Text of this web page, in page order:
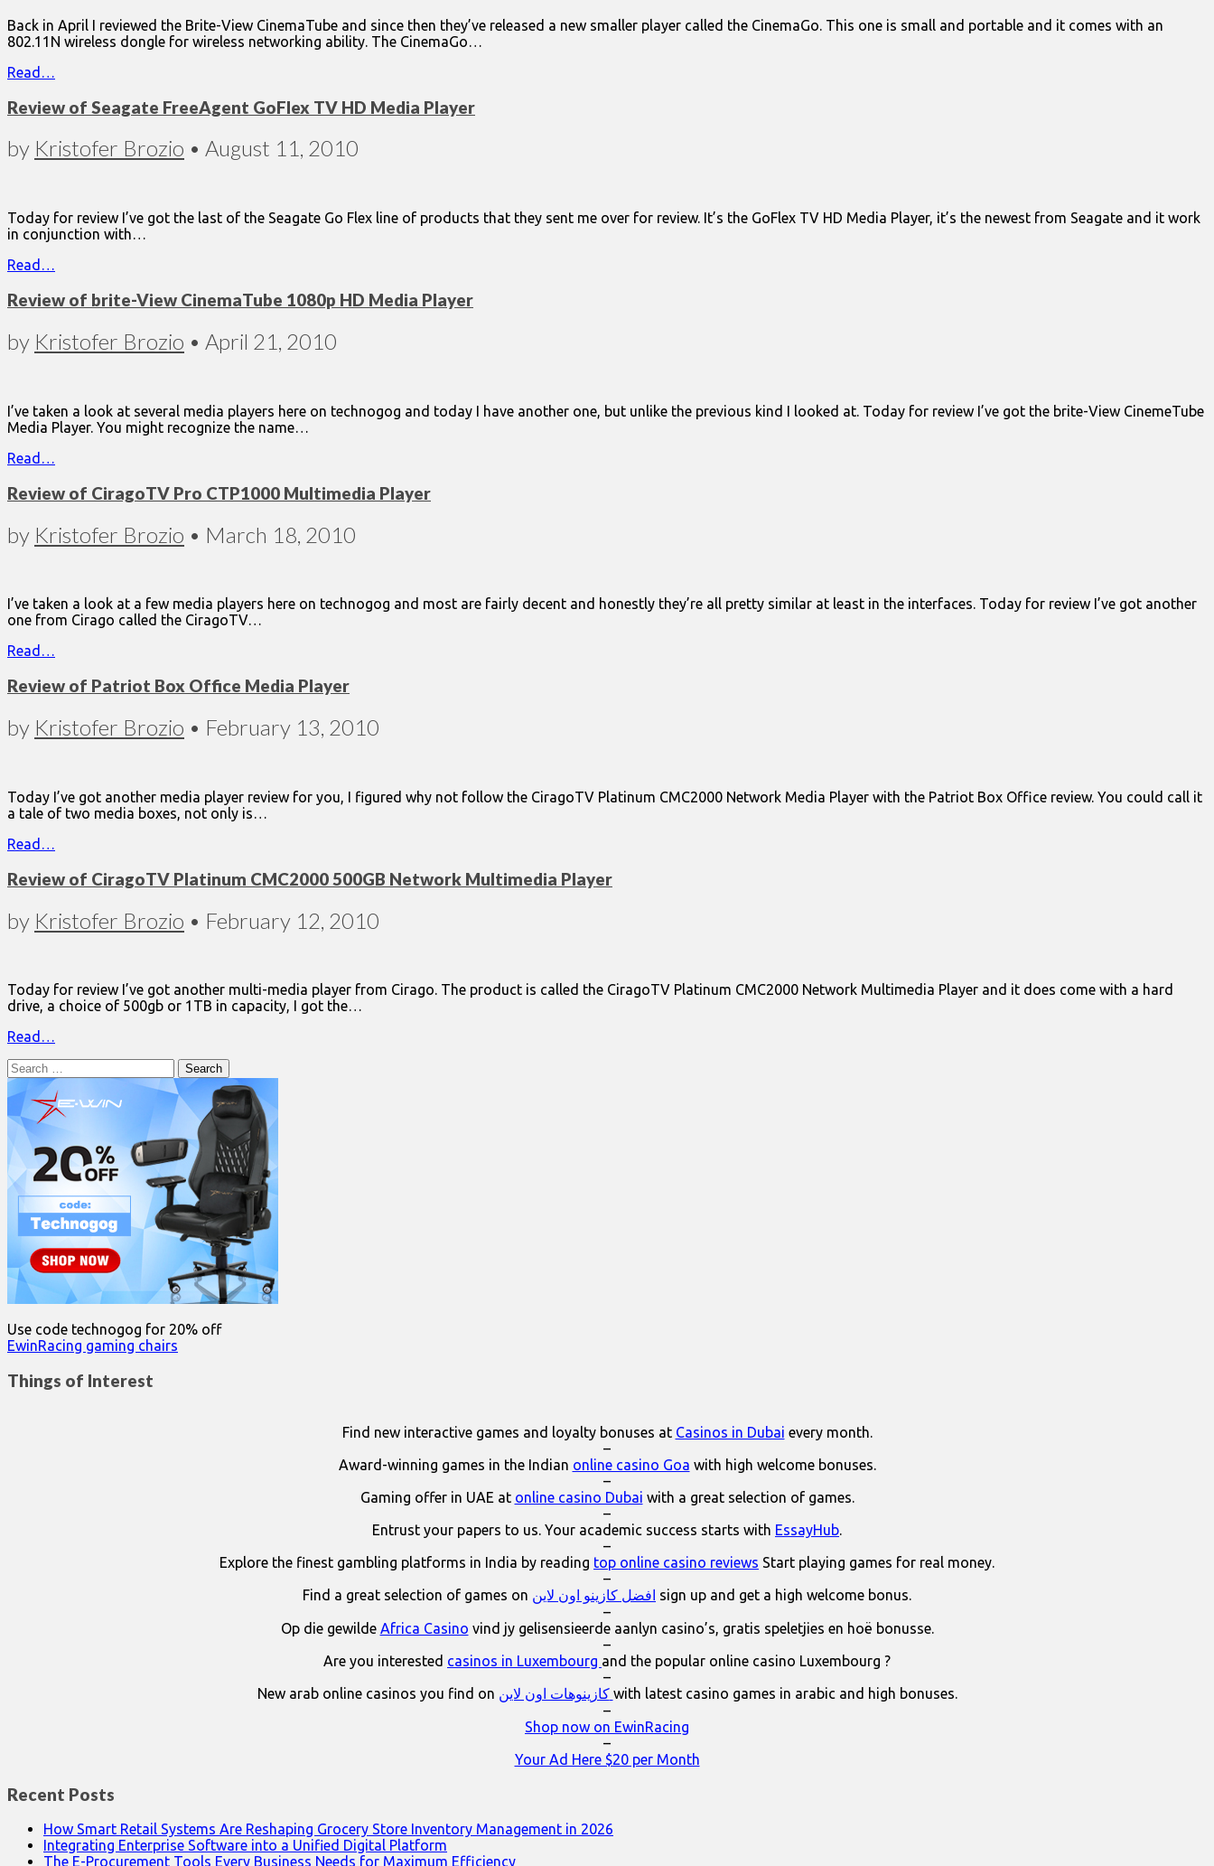
Back in April I reviewed the Brite-View CinemaTube and since then they’ve released a new smaller player called the CinemaGo. This one is small and portable and it comes with an
802.11N wireless dongle for wireless networking ability. The CinemaGo…
Read…
Review of Seagate FreeAgent GoFlex TV HD Media Player
by Kristofer Brozio • August 11, 2010
Today for review I’ve got the last of the Seagate Go Flex line of products that they sent me over for review. It’s the GoFlex TV HD Media Player, it’s the newest from Seagate and it work
in conjunction with…
Read…
Review of brite-View CinemaTube 1080p HD Media Player
by Kristofer Brozio • April 21, 2010
I’ve taken a look at several media players here on technogog and today I have another one, but unlike the previous kind I looked at. Today for review I’ve got the brite-View CinemeTube
Media Player. You might recognize the name…
Read…
Review of CiragoTV Pro CTP1000 Multimedia Player
by Kristofer Brozio • March 18, 2010
I’ve taken a look at a few media players here on technogog and most are fairly decent and honestly they’re all pretty similar at least in the interfaces. Today for review I’ve got another
one from Cirago called the CiragoTV…
Read…
Review of Patriot Box Office Media Player
by Kristofer Brozio • February 13, 2010
Today I’ve got another media player review for you, I figured why not follow the CiragoTV Platinum CMC2000 Network Media Player with the Patriot Box Office review. You could call it
a tale of two media boxes, not only is…
Read…
Review of CiragoTV Platinum CMC2000 500GB Network Multimedia Player
by Kristofer Brozio • February 12, 2010
Today for review I’ve got another multi-media player from Cirago. The product is called the CiragoTV Platinum CMC2000 Network Multimedia Player and it does come with a hard
drive, a choice of 500gb or 1TB in capacity, I got the…
Read…
Search
for:
Use code technogog for 20% off
EwinRacing gaming chairs
Things of Interest
Find new interactive games and loyalty bonuses at Casinos in Dubai every month.
–
Award-winning games in the Indian online casino Goa with high welcome bonuses.
–
Gaming offer in UAE at online casino Dubai with a great selection of games.
–
Entrust your papers to us. Your academic success starts with EssayHub.
–
Explore the finest gambling platforms in India by reading top online casino reviews Start playing games for real money.
–
Find a great selection of games on افضل كازينو اون لاين sign up and get a high welcome bonus.
–
Op die gewilde Africa Casino vind jy gelisensieerde aanlyn casino’s, gratis speletjies en hoë bonusse.
–
Are you interested casinos in Luxembourg and the popular online casino Luxembourg ?
–
New arab online casinos you find on
كازينوهات اون لاين with latest casino games in arabic and high bonuses.
–
Shop now on EwinRacing
–
Your Ad Here $20 per Month
Recent Posts
How Smart Retail Systems Are Reshaping Grocery Store Inventory Management in 2026
Integrating Enterprise Software into a Unified Digital Platform
The E-Procurement Tools Every Business Needs for Maximum Efficiency